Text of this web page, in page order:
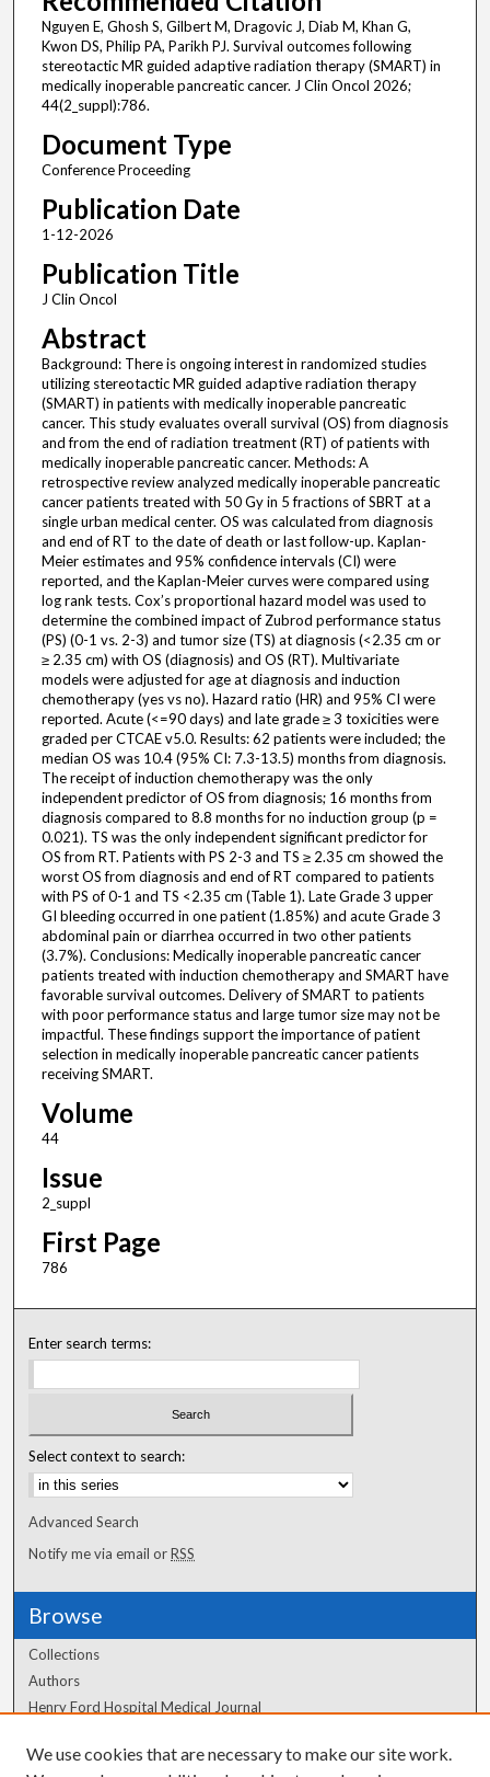
Nguyen E, Ghosh S, Gilbert M, Dragovic J, Diab M, Khan G,
Kwon DS, Philip PA, Parikh PJ. Survival outcomes following
stereotactic MR guided adaptive radiation therapy (SMART) in
medically inoperable pancreatic cancer. J Clin Oncol 2026;
44(2_suppl):786.
Document Type
Conference Proceeding
Publication Date
1-12-2026
Publication Title
J Clin Oncol
Abstract
Background: There is ongoing interest in randomized studies
utilizing stereotactic MR guided adaptive radiation therapy
(SMART) in patients with medically inoperable pancreatic
cancer. This study evaluates overall survival (OS) from diagnosis
and from the end of radiation treatment (RT) of patients with
medically inoperable pancreatic cancer. Methods: A
retrospective review analyzed medically inoperable pancreatic
cancer patients treated with 50 Gy in 5 fractions of SBRT at a
single urban medical center. OS was calculated from diagnosis
and end of RT to the date of death or last follow-up. Kaplan-
Meier estimates and 95% confidence intervals (CI) were
reported, and the Kaplan-Meier curves were compared using
log rank tests. Cox’s proportional hazard model was used to
determine the combined impact of Zubrod performance status
(PS) (0-1 vs. 2-3) and tumor size (TS) at diagnosis (<2.35 cm or
≥ 2.35 cm) with OS (diagnosis) and OS (RT). Multivariate
models were adjusted for age at diagnosis and induction
chemotherapy (yes vs no). Hazard ratio (HR) and 95% CI were
reported. Acute (<=90 days) and late grade ≥ 3 toxicities were
graded per CTCAE v5.0. Results: 62 patients were included; the
median OS was 10.4 (95% CI: 7.3-13.5) months from diagnosis.
The receipt of induction chemotherapy was the only
independent predictor of OS from diagnosis; 16 months from
diagnosis compared to 8.8 months for no induction group (p =
0.021). TS was the only independent significant predictor for
OS from RT. Patients with PS 2-3 and TS ≥ 2.35 cm showed the
worst OS from diagnosis and end of RT compared to patients
with PS of 0-1 and TS <2.35 cm (Table 1). Late Grade 3 upper
GI bleeding occurred in one patient (1.85%) and acute Grade 3
abdominal pain or diarrhea occurred in two other patients
(3.7%). Conclusions: Medically inoperable pancreatic cancer
patients treated with induction chemotherapy and SMART have
favorable survival outcomes. Delivery of SMART to patients
with poor performance status and large tumor size may not be
impactful. These findings support the importance of patient
selection in medically inoperable pancreatic cancer patients
receiving SMART.
Volume
44
Issue
2_suppl
First Page
786
Enter search terms:
Select context to search:
Advanced Search
Notify me via email orRSS
Browse
Collections
Authors
Henry Ford Hospital Medical Journal
Author Corner
We use cookies that are necessary to make our site work.